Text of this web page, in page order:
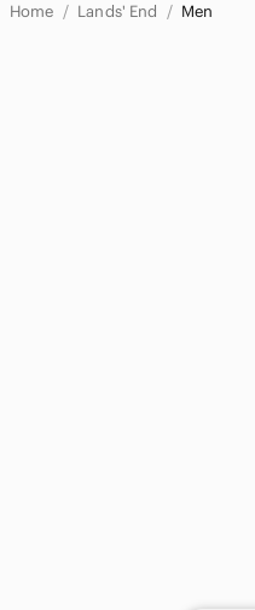
Home Lands' End Men